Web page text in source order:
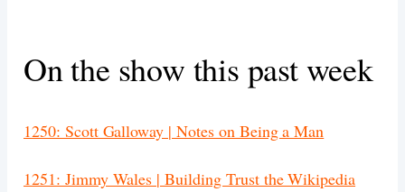
On the show this past week
1250: Scott Galloway | Notes on Being a Man
1251: Jimmy Wales | Building Trust the Wikipedia